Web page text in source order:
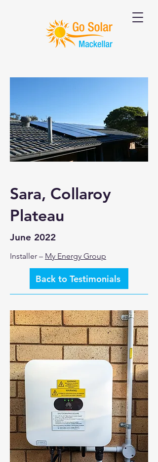
Sara, Collaroy
Plateau
June 2022
Installer – My Energy Group
Back to Testimonials